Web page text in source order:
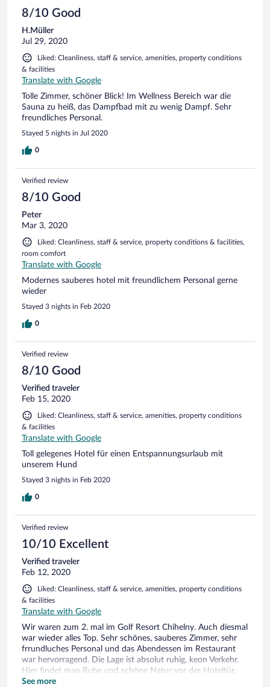
8/10 Good
H.Müller
Jul 29, 2020
Liked: Cleanliness, staff & service, amenities, property conditions
& facilities
Translate with Google
Tolle Zimmer, schöner Blick! Im Wellness Bereich war die
Sauna zu heiß, das Dampfbad mit zu wenig Dampf. Sehr
freundliches Personal.
Stayed 5 nights in Jul 2020
0
Verified review
8/10 Good
Peter
Mar 3, 2020
Liked: Cleanliness, staff & service, property conditions & facilities,
room comfort
Translate with Google
Modernes sauberes hotel mit freundlichem Personal gerne
wieder
Stayed 3 nights in Feb 2020
0
Verified review
8/10 Good
Verified traveler
Feb 15, 2020
Liked: Cleanliness, staff & service, amenities, property conditions
& facilities
Translate with Google
Toll gelegenes Hotel für einen Entspannungsurlaub mit
unserem Hund
Stayed 3 nights in Feb 2020
0
Verified review
10/10 Excellent
Verified traveler
Feb 12, 2020
Liked: Cleanliness, staff & service, amenities, property conditions
& facilities
Translate with Google
Wir waren zum 2. mal im Golf Resort Chihelny. Auch diesmal
war wieder alles Top. Sehr schönes, sauberes Zimmer, sehr
frrundluches Personal und das Abendessen im Restaurant
war hervorragend. Die Lage ist absolut ruhig, keon Verkehr.
Hier findet man Ruhe und schöne Natur vor der Hoteltür.
Die Damen am Empfang waren diesmal auch ausgesprochen
See more